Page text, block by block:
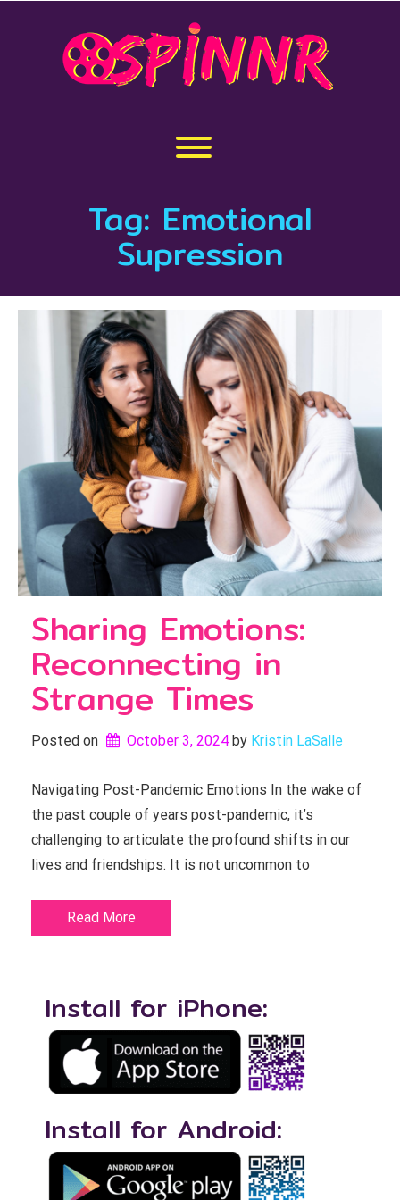
Toggle menu visibility.
Tag: Emotional
Supression
Sharing Emotions:
Reconnecting in
Strange Times
Posted on October 3, 2024 by Kristin LaSalle
Navigating Post-Pandemic Emotions In the wake of
the past couple of years post-pandemic, it’s
challenging to articulate the profound shifts in our
lives and friendships. It is not uncommon to
Read More
Install for iPhone:
Install for Android: